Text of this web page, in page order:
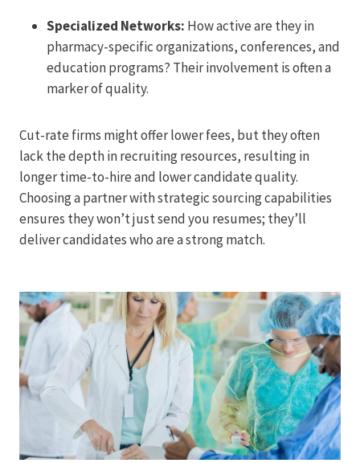
Specialized Networks: How active are they in
pharmacy-specific organizations, conferences, and
education programs? Their involvement is often a
marker of quality.
Cut-rate firms might offer lower fees, but they often
lack the depth in recruiting resources, resulting in
longer time-to-hire and lower candidate quality.
Choosing a partner with strategic sourcing capabilities
ensures they won’t just send you resumes; they’ll
deliver candidates who are a strong match.